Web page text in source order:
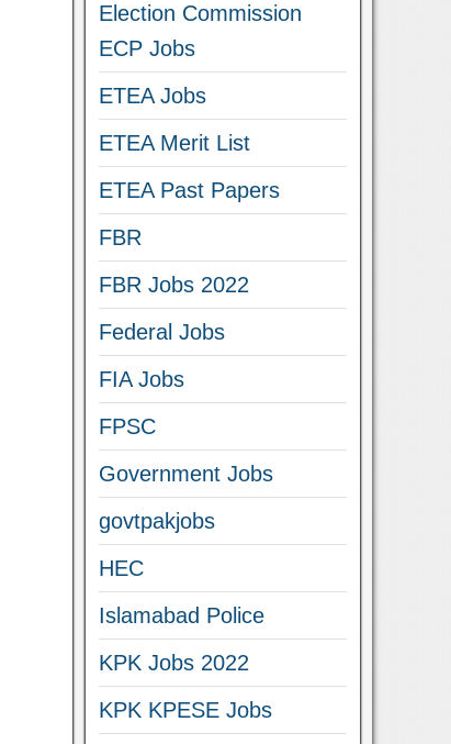
Election Commission
ECP Jobs
ETEA Jobs
ETEA Merit List
ETEA Past Papers
FBR
FBR Jobs 2022
Federal Jobs
FIA Jobs
FPSC
Government Jobs
govtpakjobs
HEC
Islamabad Police
KPK Jobs 2022
KPK KPESE Jobs